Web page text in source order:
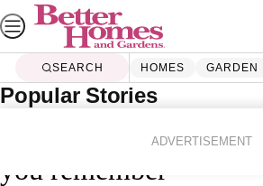
Skip
to
content SEARCH HOMES GARDEN
Popular Stories
ADVERTISEMENT
17 retro cakes that
you remember